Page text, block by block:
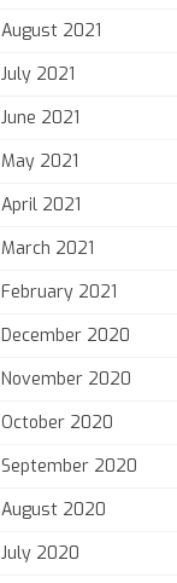
August 2021
July 2021
June 2021
May 2021
April 2021
March 2021
February 2021
December 2020
November 2020
October 2020
September 2020
August 2020
July 2020